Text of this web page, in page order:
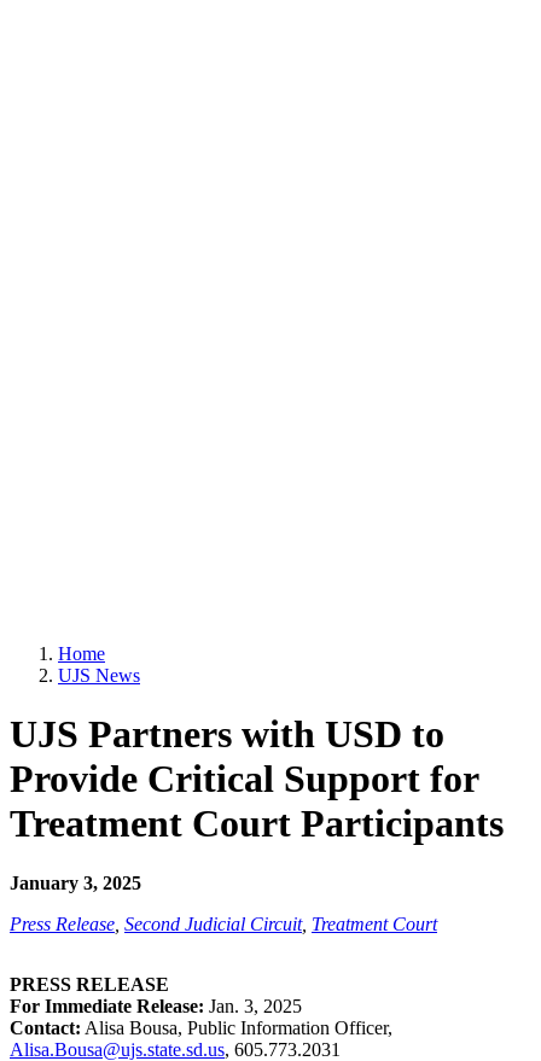
Home
UJS News
UJS Partners with USD to
Provide Critical Support for
Treatment Court Participants
January 3, 2025
Press Release Second Judicial Circuit, Treatment Court
PRESS RELEASE
For Immediate Release: Jan. 3, 2025
Contact: Alisa Bousa, Public Information Officer,
Alisa.Bousa@ujs.state.sd.us, 605.773.2031